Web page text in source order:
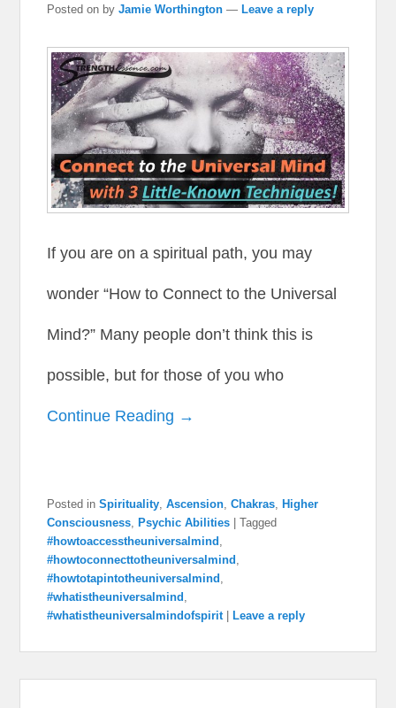
Posted on byJamie Worthington — Leave a reply
If you are on a spiritual path, you may
wonder “How to Connect to the Universal
Mind?” Many people don’t think this is
possible, but for those of you who
Continue Reading →
Posted in Spirituality,Ascension,Chakras, Higher
Consciousness, Psychic Abilities |Tagged
#howtoaccesstheuniversalmind ,
#howtoconnecttotheuniversalmind ,
#howtotapintotheuniversalmind ,
#whatistheuniversalmind ,
#whatistheuniversalmindofspirit
Leave a reply